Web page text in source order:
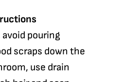
pouring
scraps down the
use drain